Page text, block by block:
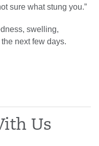
sure what stung you.”
swelling,
next few days.
Us